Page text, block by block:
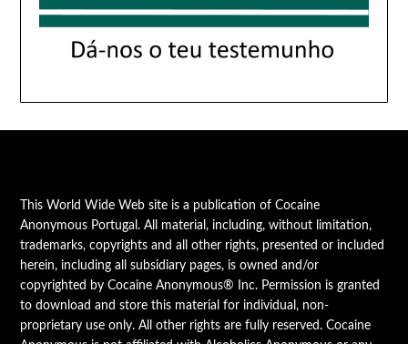
This World Wide Web site is a publication of Cocaine
Anonymous Portugal. All material, including, without limitation,
trademarks, copyrights and all other rights, presented or included
herein, including all subsidiary pages, is owned and/or
copyrighted by Cocaine Anonymous® Inc. Permission is granted
to download and store this material for individual, non-
proprietary use only. All other rights are fully reserved. Cocaine